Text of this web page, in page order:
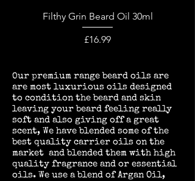
Filthy Grin Beard Oil 30ml
Price
£16.99
Our premium range beard oils are
are most luxurious oils designed
to condition the beard and skin
leaving your beard feeling really
soft and also giving off a great
scent, We have blended some of the
best quality carrier oils on the
market and blended them with high
quality fragrance and or essential
oils. We use a blend of Argan Oil,